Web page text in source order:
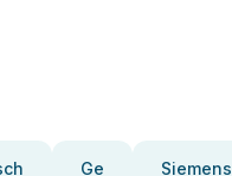
Ge Siemens